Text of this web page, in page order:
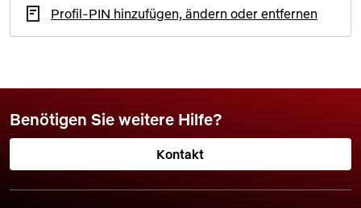
Profil-PIN hinzufügen, ändern oder entfernen
Benötigen Sie weitere Hilfe?
Kontakt